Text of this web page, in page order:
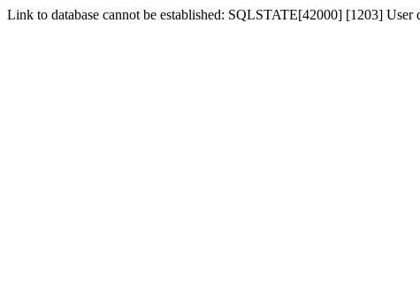
Link to database cannot be established: SQLSTATE[42000] [1203]